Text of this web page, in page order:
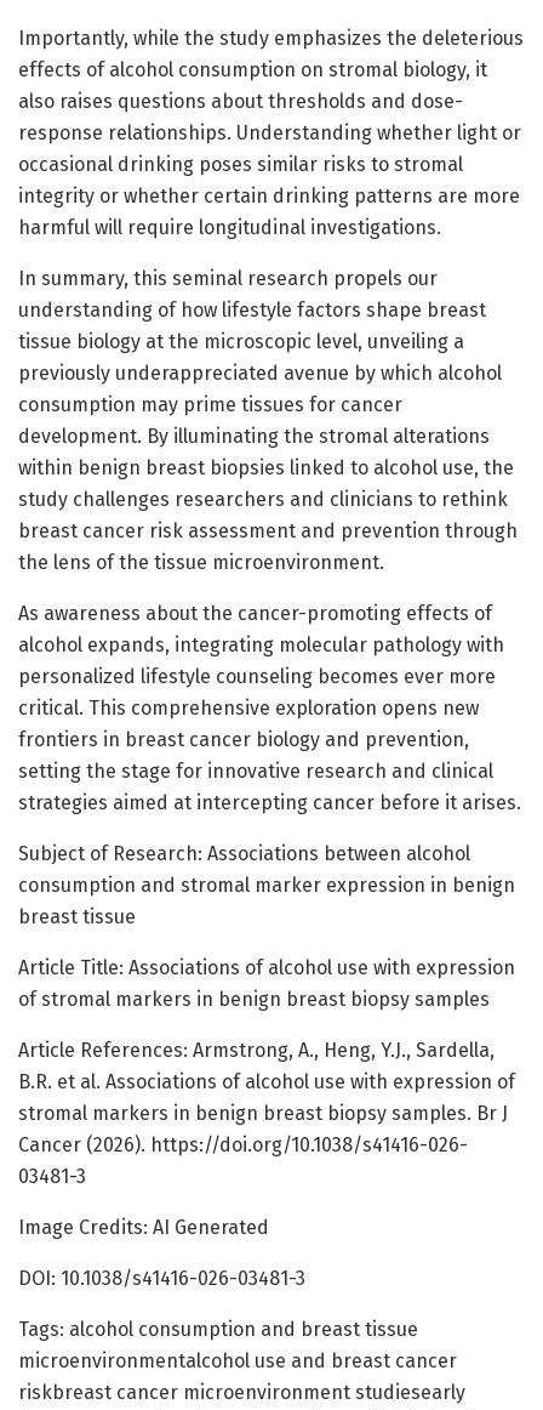
Importantly, while the study emphasizes the deleterious
effects of alcohol consumption on stromal biology, it
also raises questions about thresholds and dose-
response relationships. Understanding whether light or
occasional drinking poses similar risks to stromal
integrity or whether certain drinking patterns are more
harmful will require longitudinal investigations.
In summary, this seminal research propels our
understanding of how lifestyle factors shape breast
tissue biology at the microscopic level, unveiling a
previously underappreciated avenue by which alcohol
consumption may prime tissues for cancer
development. By illuminating the stromal alterations
within benign breast biopsies linked to alcohol use, the
study challenges researchers and clinicians to rethink
breast cancer risk assessment and prevention through
the lens of the tissue microenvironment.
As awareness about the cancer-promoting effects of
alcohol expands, integrating molecular pathology with
personalized lifestyle counseling becomes ever more
critical. This comprehensive exploration opens new
frontiers in breast cancer biology and prevention,
setting the stage for innovative research and clinical
strategies aimed at intercepting cancer before it arises.
Subject of Research: Associations between alcohol
consumption and stromal marker expression in benign
breast tissue
Article Title: Associations of alcohol use with expression
of stromal markers in benign breast biopsy samples
Article References: Armstrong, A., Heng, Y.J., Sardella,
B.R. et al. Associations of alcohol use with expression of
stromal markers in benign breast biopsy samples. Br J
Cancer (2026). https://doi.org/10.1038/s41416-026-
03481-3
Image Credits: AI Generated
DOI: 10.1038/s41416-026-03481-3
Tags: alcohol consumption and breast tissue
microenvironmentalcohol use and breast cancer
riskbreast cancer microenvironment studiesearly